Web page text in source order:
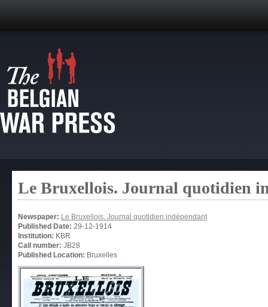
Le Bruxellois. Journal quotidien
Newspaper: Le Bruxellois. Journal quotidien indépendant
Published Date: 29-12-1914
Institution: KBR
Call number: JB28
Published Location: Bruxelles